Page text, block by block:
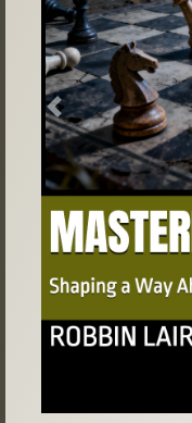
Previous